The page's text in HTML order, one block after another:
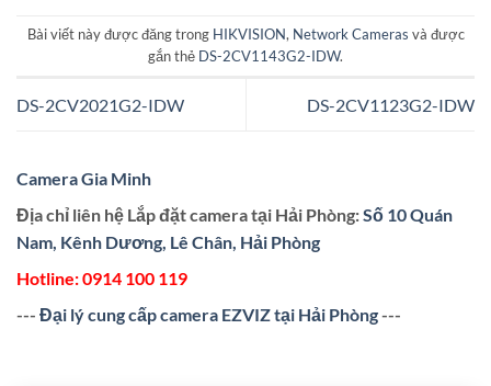
Bài viết này được đăng trong HIKVISION, Network Cameras và được
gắn thẻ DS-2CV1143G2-IDW.
DS-2CV2021G2-IDW DS-2CV1123G2-IDW
Camera Gia Minh
Địa chỉ liên hệ Lắp đặt camera tại Hải Phòng:Số 10 Quán
Nam, Kênh Dương, Lê Chân, Hải Phòng
Hotline:0914 100 119
--- Đại lý cung cấp camera EZVIZ tại Hải Phòng---